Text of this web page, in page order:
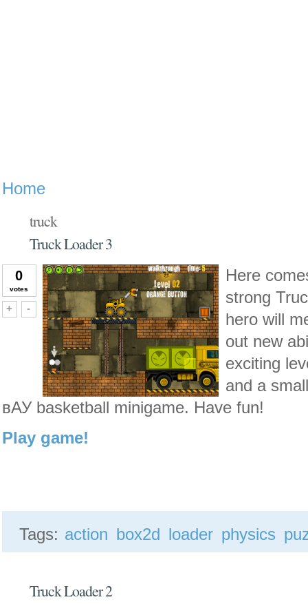
Home
truck
Truck Loader 3
0
votes
+
Vote up!
-
Vote down!
Here
strong
hero will
out new
exciting
and a
вАУ basketball minigame. Have fun!
Play game!
Tags: action box2d loader physics
Truck Loader 2